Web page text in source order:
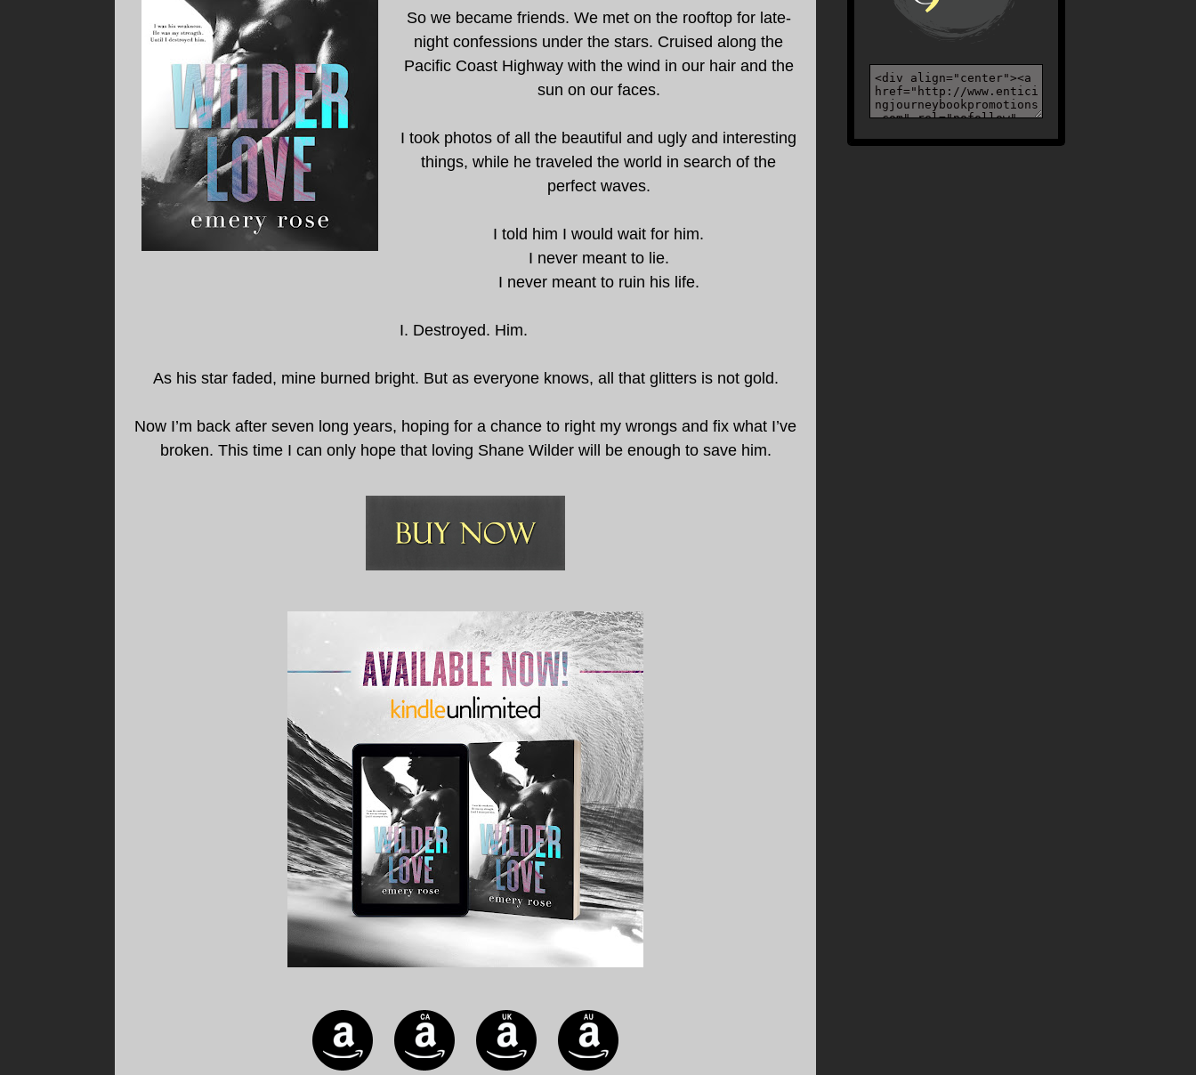
So we became friends. We met on the rooftop for late-
night confessions under the stars. Cruised along the
Pacific Coast Highway with the wind in our hair and the
sun on our faces.
I took photos of all the beautiful and ugly and interesting
things, while he traveled the world in search of the
perfect waves.
I told him I would wait for him.
I never meant to lie.
I never meant to ruin his life.
I. Destroyed. Him.
As his star faded, mine burned bright. But as everyone knows, all that glitters is not gold.
Now I’m back after seven long years, hoping for a chance to right my wrongs and fix what I’ve
broken. This time I can only hope that loving Shane Wilder will be enough to save him.